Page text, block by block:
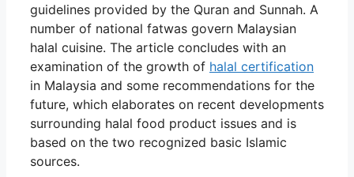
guidelines provided by the Quran and Sunnah. A
number of national fatwas govern Malaysian
halal cuisine. The article concludes with an
examination of the growth of halal certification
in Malaysia and some recommendations for the
future, which elaborates on recent developments
surrounding halal food product issues and is
based on the two recognized basic Islamic
sources.